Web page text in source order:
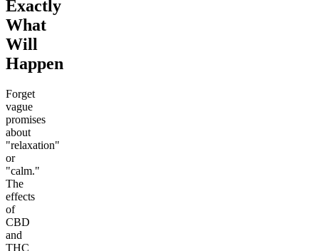
Exactly
What
Will
Happen
Forget
vague
promises
about
"relaxation"
or
"calm."
The
effects
of
CBD
and
THC